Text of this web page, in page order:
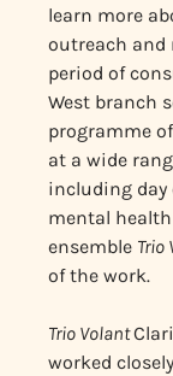
learn more
outreach and
period of
West branch
programme
at a wide
including day
mental
ensemble Trio
of the work.
Trio Volant
worked